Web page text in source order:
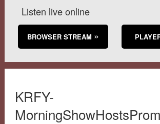
Listen live online
BROWSER STREAM
KRFY-